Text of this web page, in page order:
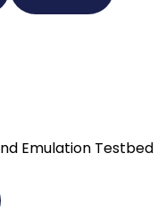
Emulation Testbed